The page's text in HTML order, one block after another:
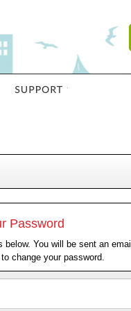
Password
You will be sent an email
change your password.